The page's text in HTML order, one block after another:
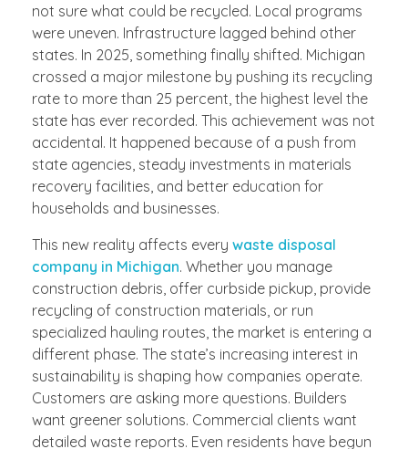
not sure what could be recycled. Local programs
were uneven. Infrastructure lagged behind other
states. In 2025, something finally shifted. Michigan
crossed a major milestone by pushing its recycling
rate to more than 25 percent, the highest level the
state has ever recorded. This achievement was not
accidental. It happened because of a push from
state agencies, steady investments in materials
recovery facilities, and better education for
households and businesses.
This new reality affects every waste disposal
company in Michigan. Whether you manage
construction debris, offer curbside pickup, provide
recycling of construction materials, or run
specialized hauling routes, the market is entering a
different phase. The state’s increasing interest in
sustainability is shaping how companies operate.
Customers are asking more questions. Builders
want greener solutions. Commercial clients want
detailed waste reports. Even residents have begun